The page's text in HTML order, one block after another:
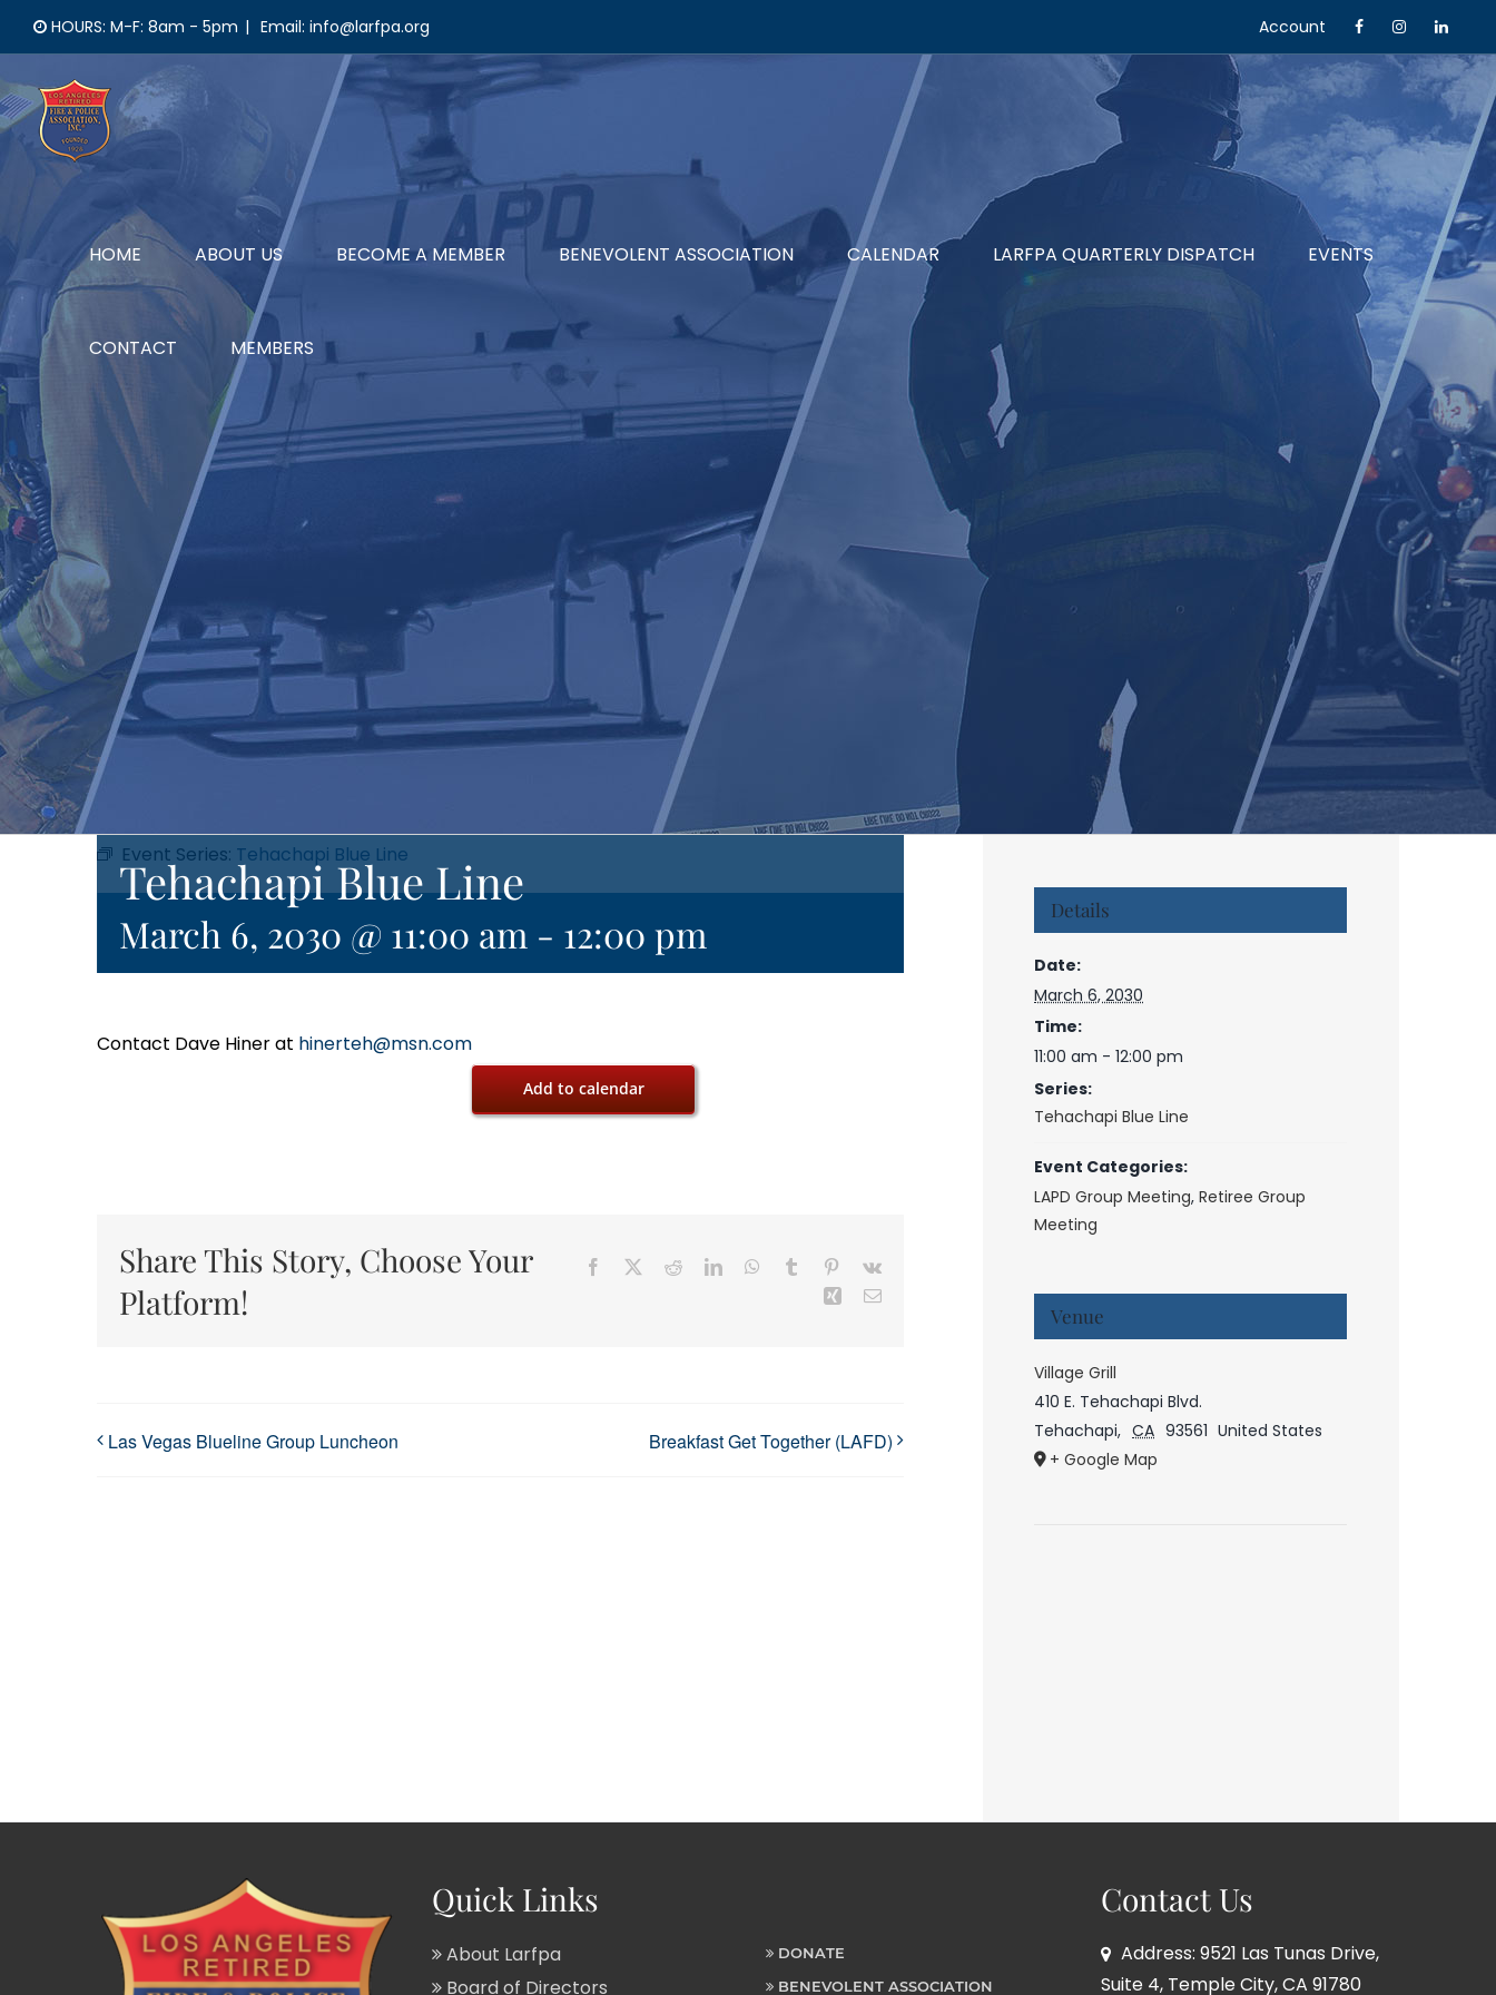
content
HOURS: M-F: 8am - 5pm | Email: info@larfpa.org Account
HOME ABOUT US BECOME A MEMBER BENEVOLENT ASSOCIATION CALENDAR LARFPA QUARTERLY DISPATCH EVENTS
CONTACT MEMBERS
Event Series: Tehachapi Blue Line
Tehachapi Blue Line
March 6, 2030 @ 11:00 am - 12:00 pm
Contact Dave Hiner at hinerteh@msn.com
Add to calendar
Share This Story, Choose Your
Platform!
Facebook RedditLinkedInWhatsApp
Tumblr Pinterest
Vk
Xing Email
Las Vegas Blueline Group Luncheon Breakfast Get Together (LAFD)
Details
Date:
March 6, 2030
Time:
11:00 am - 12:00 pm
Series:
Tehachapi Blue Line
Event Categories:
LAPD Group Meeting,Retiree Group
Meeting
Venue
Village Grill
410 E. Tehachapi Blvd.
Tehachapi, CA 93561 United States
+ Google Map
Quick Links
About Larfpa
Board of Directors
DONATE
BENEVOLENT ASSOCIATION
Contact Us
Address: 9521 Las Tunas Drive,
Suite 4, Temple City, CA 91780